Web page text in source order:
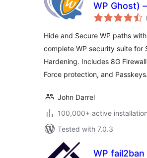
WP Ghost) –
Security &
Hide and Secure WP paths
complete WP security suite for
Hardening. Includes 8G
Force protection, and Passkeys.
John Darrel
100,000+ active
Tested with 7.0.3
WP fail2ban